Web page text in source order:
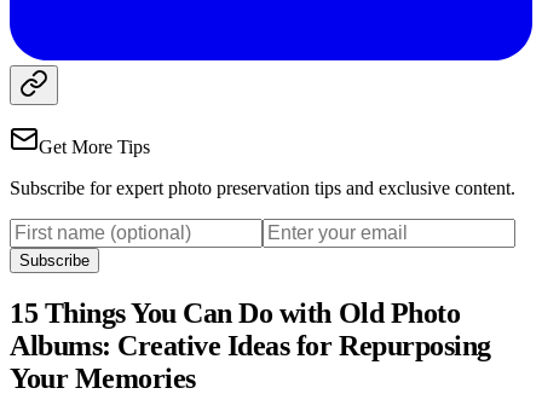
Get More Tips
Subscribe for expert photo preservation tips and exclusive content.
Subscribe
15 Things You Can Do with Old Photo
Albums: Creative Ideas for Repurposing
Your Memories